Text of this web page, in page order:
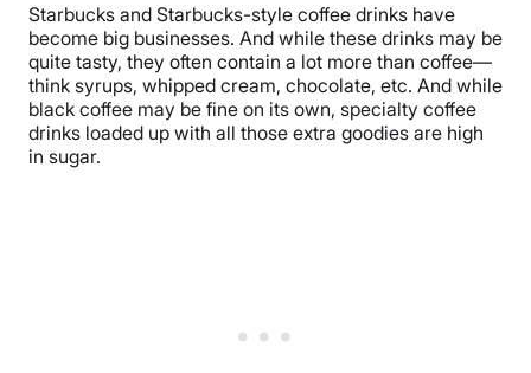
Starbucks and Starbucks-style coffee drinks have
become big businesses. And while these drinks may be
quite tasty, they often contain a lot more than coffee—
think syrups, whipped cream, chocolate, etc. And while
black coffee may be fine on its own, specialty coffee
drinks loaded up with all those extra goodies are high
in sugar.